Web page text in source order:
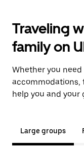
Traveling
family on
Whether you
accommodations,
help you and your
Large groups